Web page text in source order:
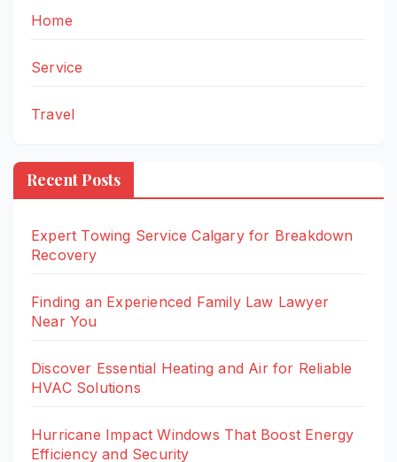
Home
Service
Travel
Recent Posts
Expert Towing Service Calgary for Breakdown
Recovery
Finding an Experienced Family Law Lawyer
Near You
Discover Essential Heating and Air for Reliable
HVAC Solutions
Hurricane Impact Windows That Boost Energy
Efficiency and Security